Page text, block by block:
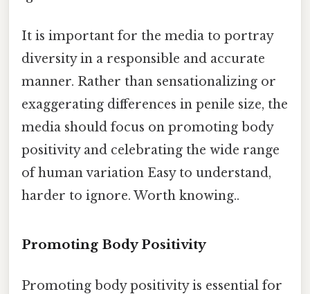
It is important for the media to portray
diversity in a responsible and accurate
manner. Rather than sensationalizing or
exaggerating differences in penile size, the
media should focus on promoting body
positivity and celebrating the wide range
of human variation Easy to understand,
harder to ignore. Worth knowing..
Promoting Body Positivity
Promoting body positivity is essential for